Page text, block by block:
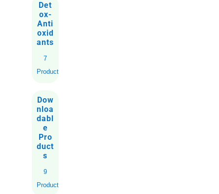
Det
ox-
Anti
oxid
ants
7
Products
Dow
nloa
dabl
e
Pro
duct
s
9
Products